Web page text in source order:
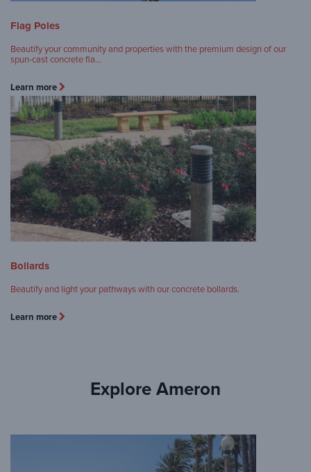
Flag Poles
Beautify your community and properties with the premium design of our
spun-cast concrete fla…
Learn more
Bollards
Beautify and light your pathways with our concrete bollards.
Learn more
Explore Ameron